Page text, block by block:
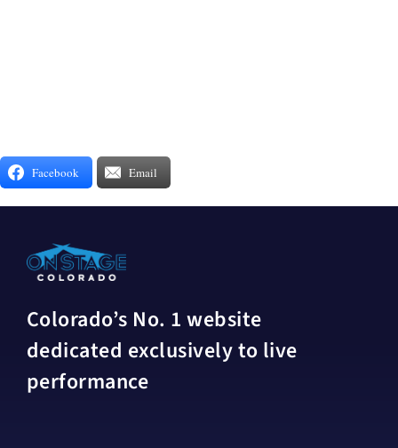
Facebook Email
Colorado’s No. 1 website
dedicated exclusively to live
performance